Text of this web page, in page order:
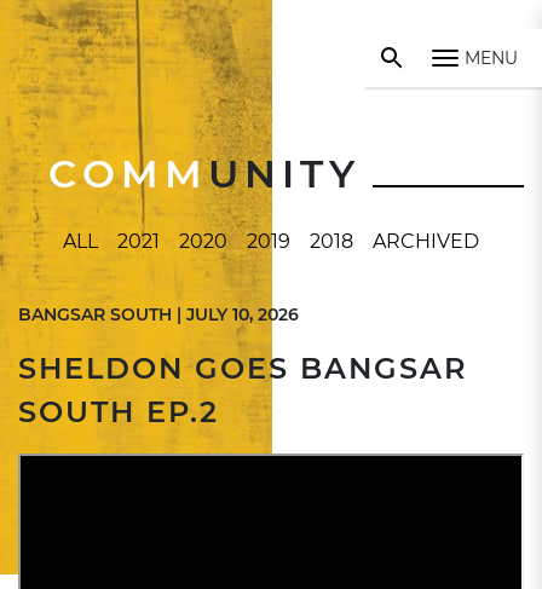
MENU
COMMUNITY
ALL 2021 2020 2019 2018 ARCHIVED
BANGSAR SOUTH | JULY 10, 2026
SHELDON GOES BANGSAR
SOUTH EP.2